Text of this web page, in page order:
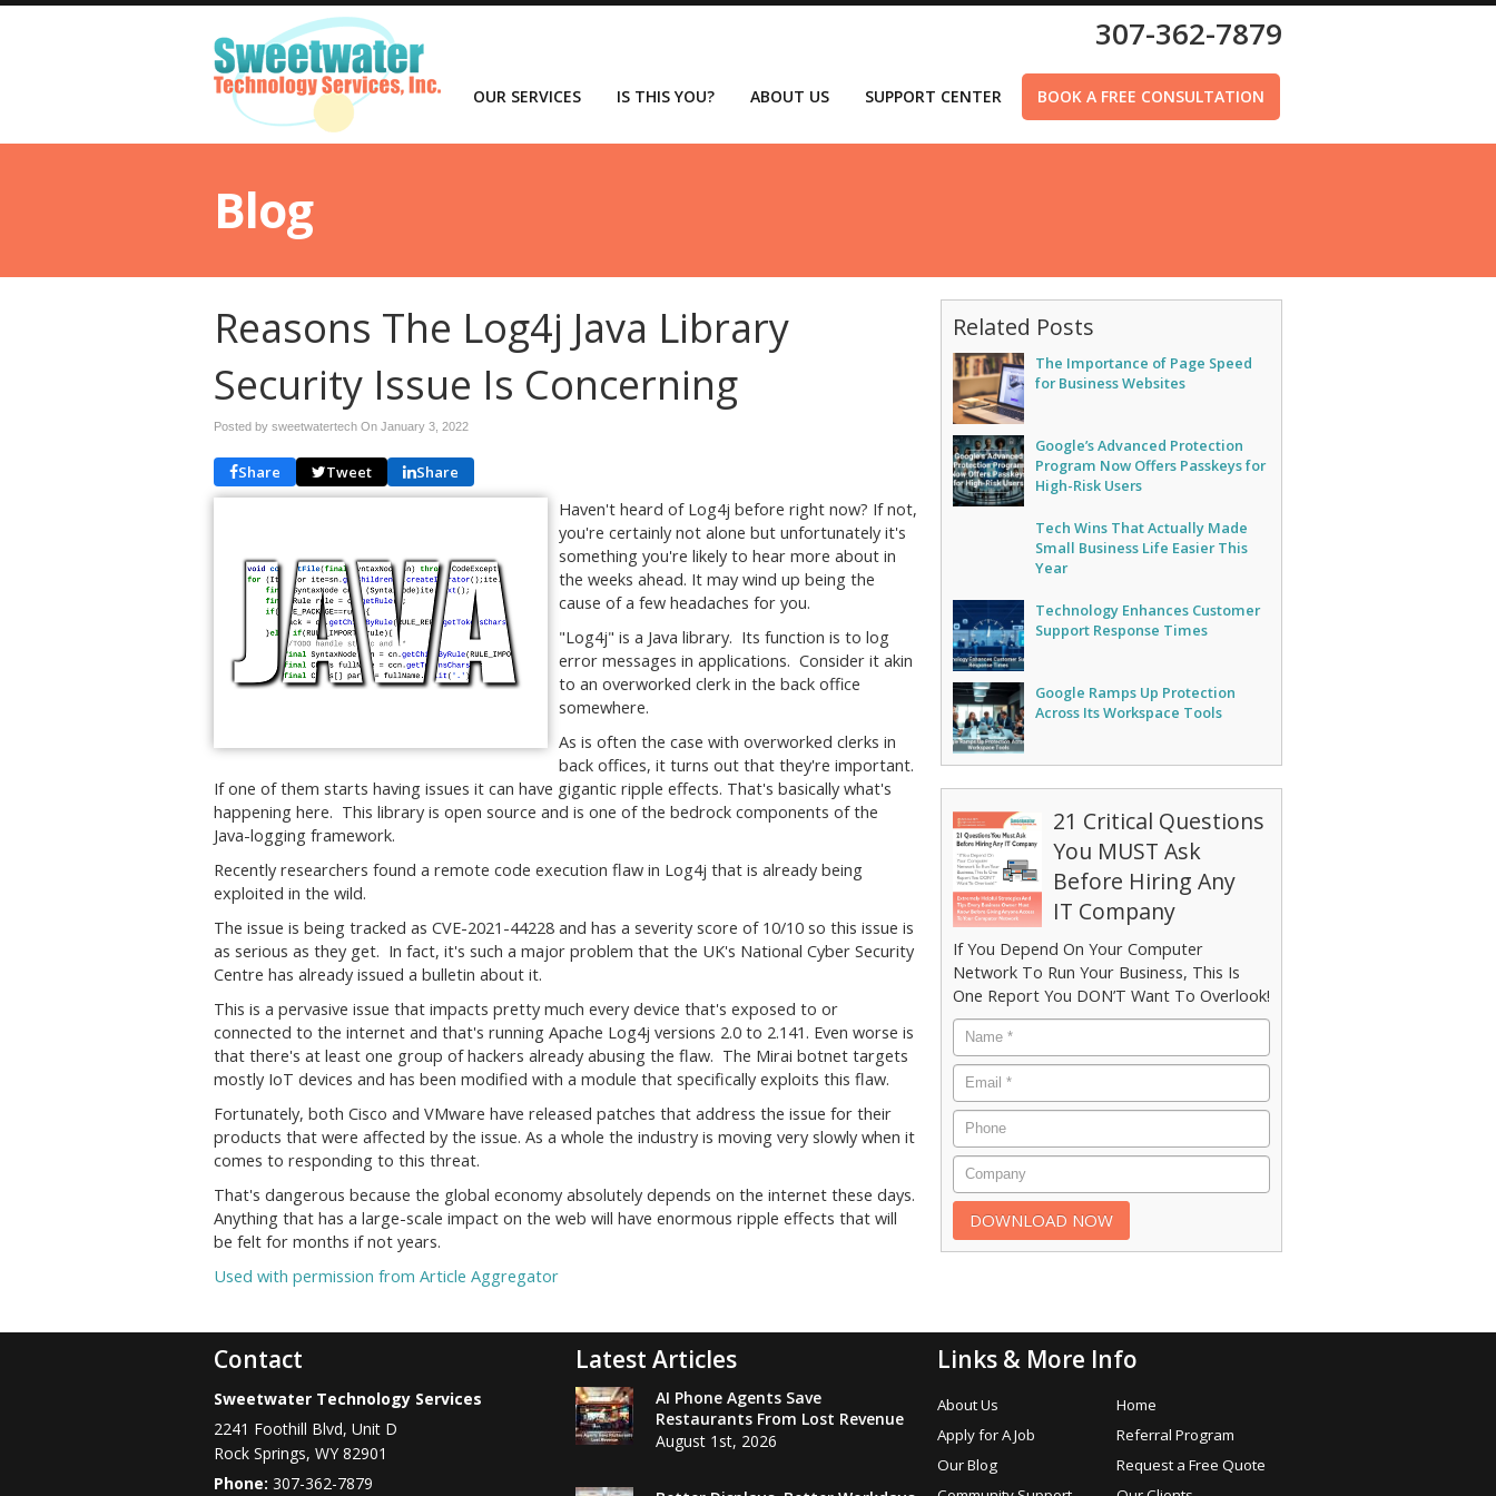
307-362-7879
OUR SERVICES IS THIS YOU? ABOUT US SUPPORT CENTER BOOK A FREE CONSULTATION
Blog
Reasons The Log4j Java Library
Security Issue Is Concerning
Posted by sweetwatertech On January 3, 2022
Share Tweet Share
Haven't heard of Log4j before right now? If not,
you're certainly not alone but unfortunately it's
something you're likely to hear more about in
the weeks ahead. It may wind up being the
cause of a few headaches for you.
"Log4j" is a Java library. Its function is to log
error messages in applications. Consider it akin
to an overworked clerk in the back office
somewhere.
As is often the case with overworked clerks in
back offices, it turns out that they're important.
If one of them starts having issues it can have gigantic ripple effects. That's basically what's
happening here. This library is open source and is one of the bedrock components of the
Java-logging framework.
Recently researchers found a remote code execution flaw in Log4j that is already being
exploited in the wild.
The issue is being tracked as CVE-2021-44228 and has a severity score of 10/10 so this issue is
as serious as they get. In fact, it's such a major problem that the UK's National Cyber Security
Centre has already issued a bulletin about it.
This is a pervasive issue that impacts pretty much every device that's exposed to or
connected to the internet and that's running Apache Log4j versions 2.0 to 2.141. Even worse is
that there's at least one group of hackers already abusing the flaw. The Mirai botnet targets
mostly IoT devices and has been modified with a module that specifically exploits this flaw.
Fortunately, both Cisco and VMware have released patches that address the issue for their
products that were affected by the issue. As a whole the industry is moving very slowly when it
comes to responding to this threat.
That's dangerous because the global economy absolutely depends on the internet these days.
Anything that has a large-scale impact on the web will have enormous ripple effects that will
be felt for months if not years.
Used with permission from Article Aggregator
Related Posts
The Importance of Page Speed
for Business Websites
Google’s Advanced Protection
Program Now Offers Passkeys for
High-Risk Users
Tech Wins That Actually Made
Small Business Life Easier This
Year
Technology Enhances Customer
Support Response Times
Google Ramps Up Protection
Across Its Workspace Tools
21 Critical Questions
You MUST Ask
Before Hiring Any
IT Company
If You Depend On Your Computer
Network To Run Your Business, This Is
One Report You DON’T Want To Overlook!
Contact
Sweetwater Technology Services
2241 Foothill Blvd, Unit D
Rock Springs, WY 82901
Phone: 307-362-7879
Latest Articles
AI Phone Agents Save
Restaurants From Lost Revenue
August 1st, 2026
Links & More Info
About Us
Apply for A Job
Our Blog
Home
Referral Program
Request a Free Quote